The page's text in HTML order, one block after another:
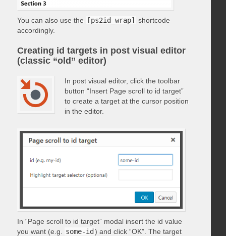
You can also use the [ps2id_wrap]
shortcode
accordingly.
Creating id targets in post visual editor
(classic “old” editor)
In post visual editor, click the toolbar
button “Insert Page scroll to id target”
to create a target at the cursor position
in the editor.
In “Page scroll to id target” modal insert the id value
you want (e.g.
some-id ) and click “OK”. The target